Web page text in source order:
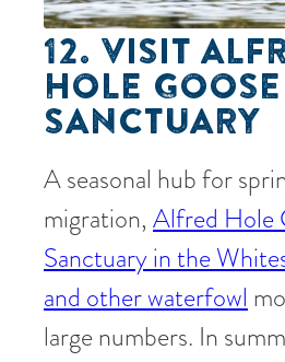
12. VISIT
HOLE GOOSE
SANCTUARY
A seasonal hub for
migration, Alfred Hole
Sanctuary in the
and other waterfowl
large numbers. In